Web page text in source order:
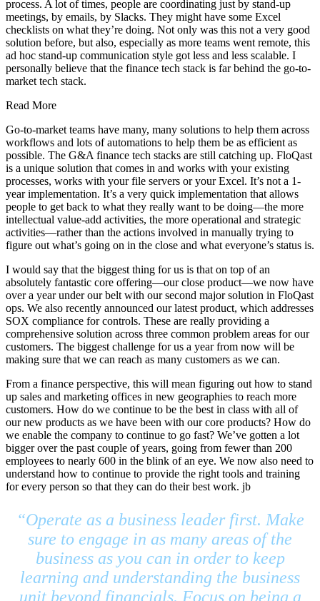
process. A lot of times, people are coordinating just by stand-up
meetings, by emails, by Slacks. They might have some Excel
checklists on what they’re doing. Not only was this not a very good
solution before, but also, especially as more teams went remote, this
ad hoc stand-up communication style got less and less scalable. I
personally believe that the finance tech stack is far behind the go-to-
market tech stack.
Read More
Go-to-market teams have many, many solutions to help them across
workflows and lots of automations to help them be as efficient as
possible. The G&A finance tech stacks are still catching up. FloQast
is a unique solution that comes in and works with your existing
processes, works with your file servers or your Excel. It’s not a 1-
year implementation. It’s a very quick implementation that allows
people to get back to what they really want to be doing—the more
intellectual value-add activities, the more operational and strategic
activities—rather than the actions involved in manually trying to
figure out what’s going on in the close and what everyone’s status is.
I would say that the biggest thing for us is that on top of an
absolutely fantastic core offering—our close product—we now have
over a year under our belt with our second major solution in FloQast
ops. We also recently announced our latest product, which addresses
SOX compliance for controls. These are really providing a
comprehensive solution across three common problem areas for our
customers. The biggest challenge for us a year from now will be
making sure that we can reach as many customers as we can.
From a finance perspective, this will mean figuring out how to stand
up sales and marketing offices in new geographies to reach more
customers. How do we continue to be the best in class with all of
our new products as we have been with our core products? How do
we enable the company to continue to go fast? We’ve gotten a lot
bigger over the past couple of years, going from fewer than 200
employees to nearly 600 in the blink of an eye. We now also need to
understand how to continue to provide the right tools and training
for every person so that they can do their best work. jb
“Operate as a business leader first. Make
sure to engage in as many areas of the
business as you can in order to keep
learning and understanding the business
unit beyond financials. Focus on being a